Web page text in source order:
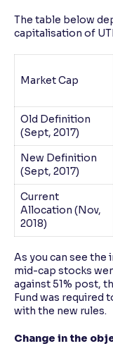
The table below
capitalisation of
Market Cap
Old Definition
(Sept, 2017)
New Definition
(Sept, 2017)
Current
Allocation (Nov,
2018)
As you can see the
mid-cap stocks
against 51% post,
Fund was required
with the new rules.
Change in the